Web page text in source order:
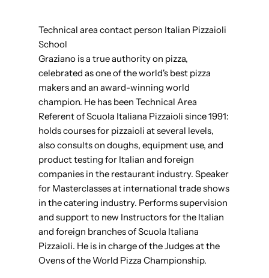
Technical area contact person Italian Pizzaioli
School
Graziano is a true authority on pizza,
celebrated as one of the world's best pizza
makers and an award-winning world
champion. He has been Technical Area
Referent of Scuola Italiana Pizzaioli since 1991:
holds courses for pizzaioli at several levels,
also consults on doughs, equipment use, and
product testing for Italian and foreign
companies in the restaurant industry. Speaker
for Masterclasses at international trade shows
in the catering industry. Performs supervision
and support to new Instructors for the Italian
and foreign branches of Scuola Italiana
Pizzaioli. He is in charge of the Judges at the
Ovens of the World Pizza Championship.